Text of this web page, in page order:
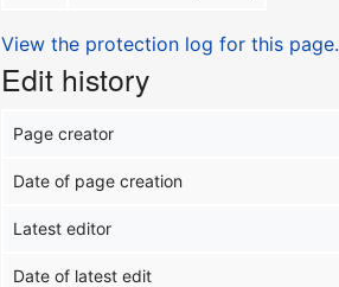
View the protection log for this page.
Edit history
Page creator
Date of page creation
Latest editor
Date of latest edit